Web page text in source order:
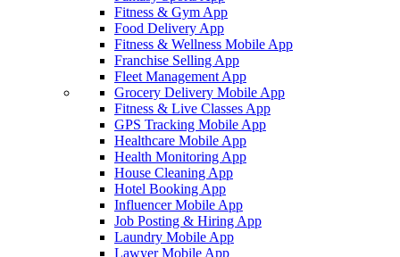
Fitness & Gym App
Food Delivery App
Fitness & Wellness Mobile App
Franchise Selling App
Fleet Management App
Grocery Delivery Mobile App
Fitness & Live Classes App
GPS Tracking Mobile App
Healthcare Mobile App
Health Monitoring App
House Cleaning App
Hotel Booking App
Influencer Mobile App
Job Posting & Hiring App
Laundry Mobile App
Lawyer Mobile App